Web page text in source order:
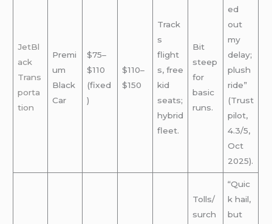
JetBl
ack
Trans
porta
tion
Premi
um
Black
Car
$75–
$110
(fixed
)
$110–
$150
Track
s
flight
s, free
kid
seats;
hybrid
fleet.
Bit
steep
for
basic
runs.
ed
out
my
delay;
plush
ride”
(Trust
pilot,
4.3/5,
Oct
2025).
Tolls/
surch
“Quic
k hail,
but